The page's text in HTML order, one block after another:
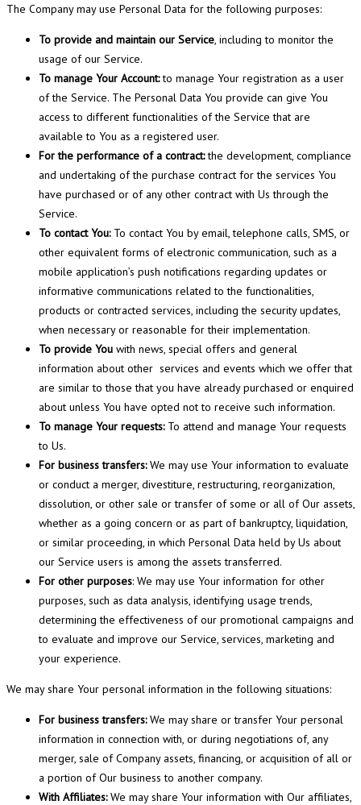
The Company may use Personal Data for the following purposes:
To provide and maintain our Service, including to monitor the
usage of our Service.
To manage Your Account:to manage Your registration as a user
of the Service. The Personal Data You provide can give You
access to different functionalities of the Service that are
available to You as a registered user.
For the performance of a contract:the development, compliance
and undertaking of the purchase contract for the services You
have purchased or of any other contract with Us through the
Service.
To contact You:To contact You by email, telephone calls, SMS, or
other equivalent forms of electronic communication, such as a
mobile application’s push notifications regarding updates or
informative communications related to the functionalities,
products or contracted services, including the security updates,
when necessary or reasonable for their implementation.
To provide You with news, special offers and general
information about other services and events which we offer that
are similar to those that you have already purchased or enquired
about unless You have opted not to receive such information.
To manage Your requests:To attend and manage Your requests
to Us.
For business transfers:We may use Your information to evaluate
or conduct a merger, divestiture, restructuring, reorganization,
dissolution, or other sale or transfer of some or all of Our assets,
whether as a going concern or as part of bankruptcy, liquidation,
or similar proceeding, in which Personal Data held by Us about
our Service users is among the assets transferred.
For other purposes: We may use Your information for other
purposes, such as data analysis, identifying usage trends,
determining the effectiveness of our promotional campaigns and
to evaluate and improve our Service, services, marketing and
your experience.
We may share Your personal information in the following situations:
For business transfers:We may share or transfer Your personal
information in connection with, or during negotiations of, any
merger, sale of Company assets, financing, or acquisition of all or
a portion of Our business to another company.
With Affiliates:We may share Your information with Our affiliates,